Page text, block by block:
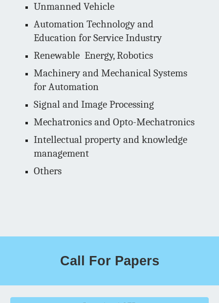
Unmanned Vehicle
Automation Technology and
Education for Service Industry
Renewable Energy, Robotics
Machinery and Mechanical Systems
for Automation
Signal and Image Processing
Mechatronics and Opto-Mechatronics
Intellectual property and knowledge
management
Others
Call For Papers